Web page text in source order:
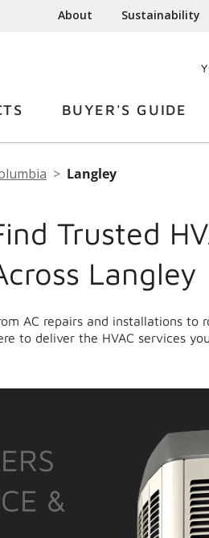
About Sustainability
BUYER'S GUIDE
Langley
Trusted
Langley
AC repairs and installations to
to deliver the HVAC services
&